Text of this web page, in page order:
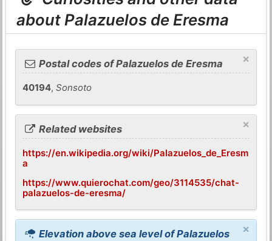
about Palazuelos de Eresma
×
Postal codes of Palazuelos de Eresma
40194,Sonsoto
×
Related websites
https://en.wikipedia.org/wiki/Palazuelos_de_Eresm
a
https://www.quierochat.com/geo/3114535/chat-
palazuelos-de-eresma/
×
Elevation above sea level of Palazuelos